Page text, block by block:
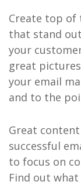
Create top of
that stand
your
great
your email
and to the
Great
successful
to focus on
Find out